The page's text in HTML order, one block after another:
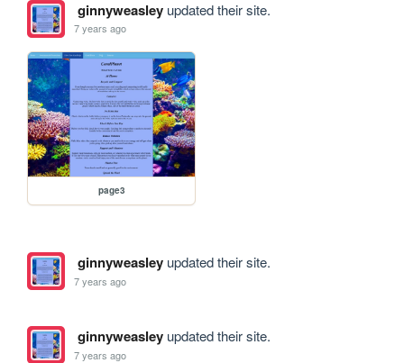
ginnyweasleyupdated their site.
7 years ago
page3
ginnyweasleyupdated their site.
7 years ago
ginnyweasleyupdated their site.
7 years ago